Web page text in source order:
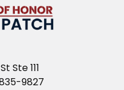
Ste 111
9827